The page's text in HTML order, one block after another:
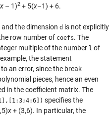
x – 1)2 + 5(x–1) + 6.
the dimension d is not explicitly
row number of coefs. The
multiple of the number l of
the statement
to an error, since the break
pieces, hence an even
in the coefficient matrix. The
specifies the
x+ (3,6). In particular, the